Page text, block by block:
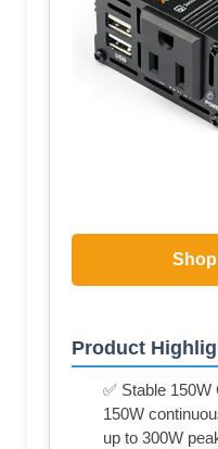
Product
✅ Stable
150W
up to 300W